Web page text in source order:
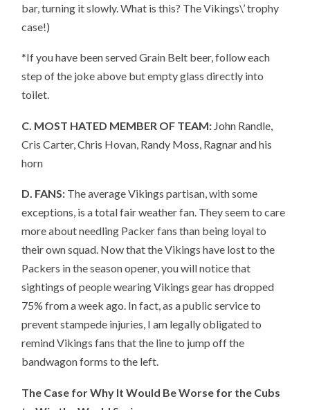
bar, turning it slowly. What is this? The Vikings\’ trophy
case!)
*If you have been served Grain Belt beer, follow each
step of the joke above but empty glass directly into
toilet.
C. MOST HATED MEMBER OF TEAM: John Randle,
Cris Carter, Chris Hovan, Randy Moss, Ragnar and his
horn
D. FANS: The average Vikings partisan, with some
exceptions, is a total fair weather fan. They seem to care
more about needling Packer fans than being loyal to
their own squad. Now that the Vikings have lost to the
Packers in the season opener, you will notice that
sightings of people wearing Vikings gear has dropped
75% from a week ago. In fact, as a public service to
prevent stampede injuries, I am legally obligated to
remind Vikings fans that the line to jump off the
bandwagon forms to the left.
The Case for Why It Would Be Worse for the Cubs